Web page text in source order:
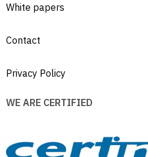
White papers
Contact
Privacy Policy
WE ARE CERTIFIED